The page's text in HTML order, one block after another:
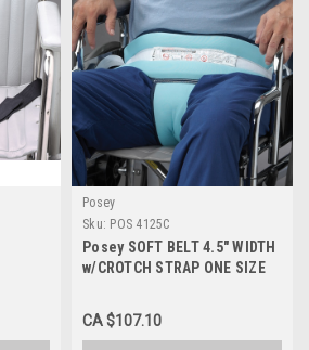
Posey
Sku: POS 4125C
Posey SOFT BELT 4.5" WIDTH
w/CROTCH STRAP ONE SIZE
CA $107.10